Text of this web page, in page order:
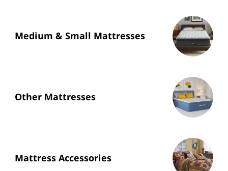
Medium & Small Mattresses
Other Mattresses
Mattress Accessories